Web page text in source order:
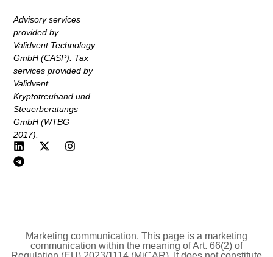
Advisory services
provided by
Validvent Technology
GmbH (CASP). Tax
services provided by
Validvent
Kryptotreuhand und
Steuerberatungs
GmbH (WTBG
2017).
Marketing communication. This page is a marketing
communication within the meaning of Art. 66(2) of